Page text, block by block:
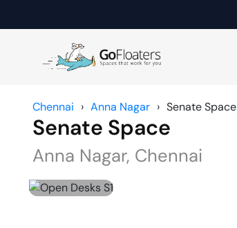
Chennai › Anna Nagar › Senate Space
Senate Space
Anna Nagar, Chennai